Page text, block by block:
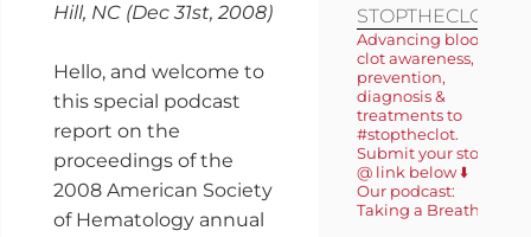
Hill, NC (Dec 31st, 2008)
Hello, and welcome to
this special podcast
report on the
proceedings of the
2008 American Society
of Hematology annual
STOPTHECLOT
Advancing blood
clot awareness,
prevention,
diagnosis &
treatments to
#stoptheclot.
Submit your story
@ link below ⬇️
Our podcast:
Taking a Breath 🎙️